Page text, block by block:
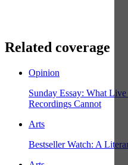
Related coverage
Opinion
Sunday Essay: What
Recordings Cannot
Arts
Bestseller Watch: A